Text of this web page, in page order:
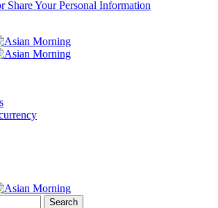
Share Your Personal Information
Search